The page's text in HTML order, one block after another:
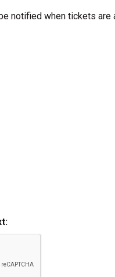
notified when tickets are